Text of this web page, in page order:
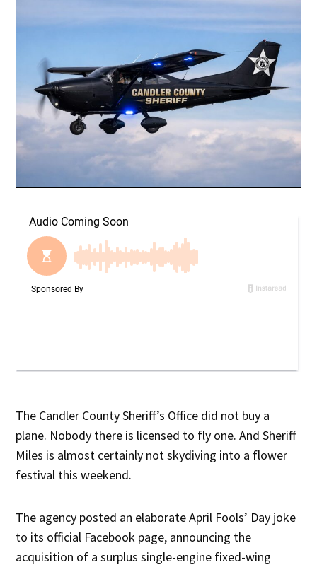
The Candler County Sheriff’s Office did not buy a
plane. Nobody there is licensed to fly one. And Sheriff
Miles is almost certainly not skydiving into a flower
festival this weekend.
The agency posted an elaborate April Fools’ Day joke
to its official Facebook page, announcing the
acquisition of a surplus single-engine fixed-wing